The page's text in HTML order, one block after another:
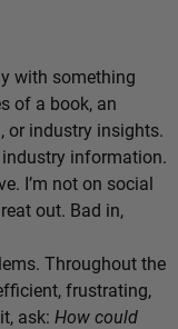
with something
of a book, an
or industry insights.
information.
I’m not on social
out. Bad in,
Throughout the
frustrating,
ask: How could